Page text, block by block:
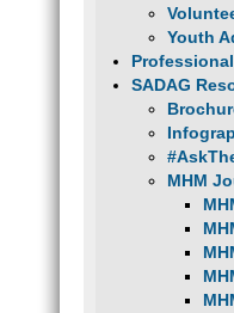
Youth
SADAG
MHM